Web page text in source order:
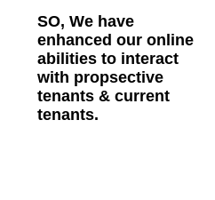
SO, We have
enhanced our online
abilities to interact
with propsective
tenants & current
tenants.